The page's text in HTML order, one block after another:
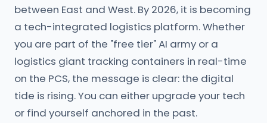
between East and West. By 2026, it is becoming
a tech-integrated logistics platform. Whether
you are part of the "free tier" AI army or a
logistics giant tracking containers in real-time
on the PCS, the message is clear: the digital
tide is rising. You can either upgrade your tech
or find yourself anchored in the past.